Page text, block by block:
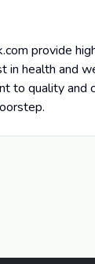
provide
health and
to quality